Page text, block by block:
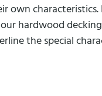
own characteristics.
hardwood
the special